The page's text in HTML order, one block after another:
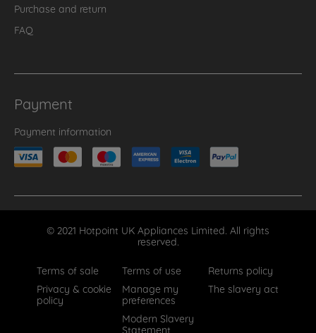
Purchase and return
FAQ
Payment
Payment information
© 2021 Hotpoint UK Appliances Limited. All rights
reserved.
Terms of sale
Terms of use
Returns policy
Privacy & cookie
policy
Manage my
preferences
The slavery act
Modern Slavery
Statement